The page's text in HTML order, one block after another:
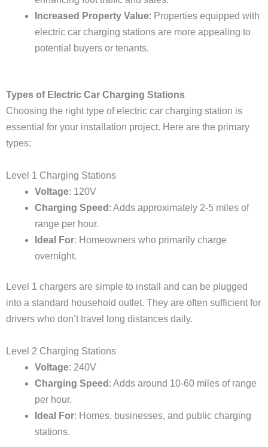
Increased Property Value: Properties equipped with
electric car charging stations are more appealing to
potential buyers or tenants.
Types of Electric Car Charging Stations
Choosing the right type of electric car charging station is
essential for your installation project. Here are the primary
types:
Level 1 Charging Stations
Voltage: 120V
Charging Speed : Adds approximately 2-5 miles of
range per hour.
Ideal For: Homeowners who primarily charge
overnight.
Level 1 chargers are simple to install and can be plugged
into a standard household outlet. They are often sufficient for
drivers who don’t travel long distances daily.
Level 2 Charging Stations
Voltage: 240V
Charging Speed : Adds around 10-60 miles of range
per hour.
Ideal For: Homes, businesses, and public charging
stations.